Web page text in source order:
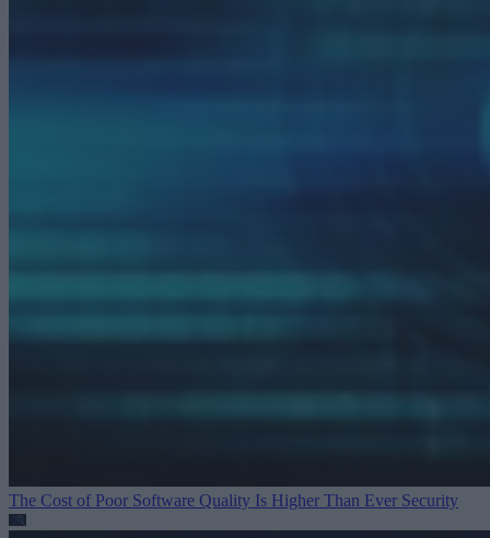
The Cost of Poor Software Quality Is Higher Than Ever Security